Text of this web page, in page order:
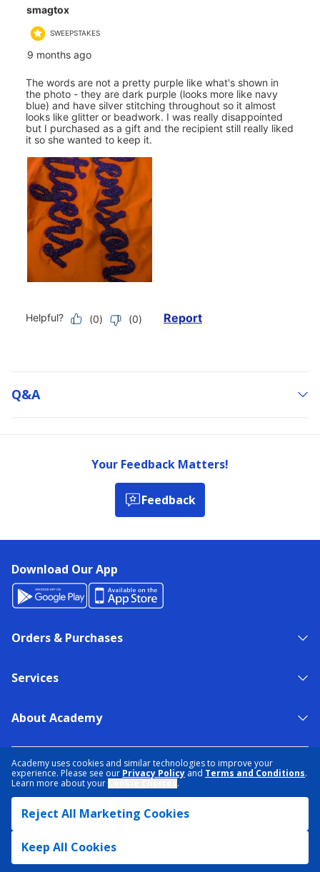
Academy uses cookies and similar technologies to improve your
experience. Please see our Privacy Policy and Terms and Conditions.
Learn more about your
.
Reject All Marketing Cookies
Keep All Cookies
Q&a
Your Feedback Matters!
Feedback
Download Our App
Orders & Purchases
Services
About Academy
TERMS & CONDITIONS
ACCESSIBILITY
SITEMAP
DATA RIGHTS REQUEST
© 2026 ACADEMY SPORTS + OUTDOORS. ALL RIGHTS RESERVED